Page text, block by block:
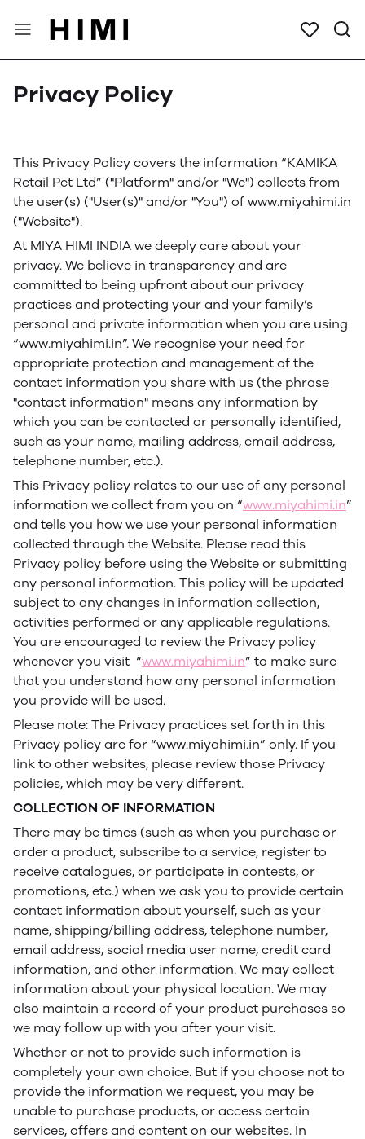
Privacy Policy
This Privacy Policy covers the information “KAMIKA
Retail Pet Ltd” ("Platform" and/or "We") collects from
the user(s) ("User(s)" and/or "You") of www.miyahimi.in
("Website").
At MIYA HIMI INDIA we deeply care about your
privacy. We believe in transparency and are
committed to being upfront about our privacy
practices and protecting your and your family’s
personal and private information when you are using
“www.miyahimi.in”. We recognise your need for
appropriate protection and management of the
contact information you share with us (the phrase
"contact information" means any information by
which you can be contacted or personally identified,
such as your name, mailing address, email address,
telephone number, etc.).
This Privacy policy relates to our use of any personal
information we collect from you on “www.miyahimi.in”
and tells you how we use your personal information
collected through the Website. Please read this
Privacy policy before using the Website or submitting
any personal information. This policy will be updated
subject to any changes in information collection,
activities performed or any applicable regulations.
You are encouraged to review the Privacy policy
whenever you visit “www.miyahimi.in” to make sure
that you understand how any personal information
you provide will be used.
Please note: The Privacy practices set forth in this
Privacy policy are for “www.miyahimi.in” only. If you
link to other websites, please review those Privacy
policies, which may be very different.
COLLECTION OF INFORMATION
There may be times (such as when you purchase or
order a product, subscribe to a service, register to
receive catalogues, or participate in contests, or
promotions, etc.) when we ask you to provide certain
contact information about yourself, such as your
name, shipping/billing address, telephone number,
email address, social media user name, credit card
information, and other information. We may collect
information about your physical location. We may
also maintain a record of your product purchases so
we may follow up with you after your visit.
Whether or not to provide such information is
completely your own choice. But if you choose not to
provide the information we request, you may be
unable to purchase products, or access certain
services, offers and content on our websites. In